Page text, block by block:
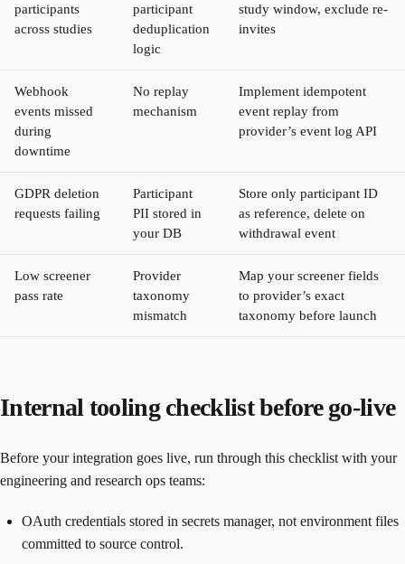
participants
across studies
participant
deduplication
logic
study window, exclude re-
invites
Webhook
events missed
during
downtime
No replay
mechanism
Implement idempotent
event replay from
provider’s event log API
GDPR deletion
requests failing
Participant
PII stored in
your DB
Store only participant ID
as reference, delete on
withdrawal event
Low screener
pass rate
Provider
taxonomy
mismatch
Map your screener fields
to provider’s exact
taxonomy before launch
Internal tooling checklist before go-live
Before your integration goes live, run through this checklist with your
engineering and research ops teams:
OAuth credentials stored in secrets manager, not environment files
committed to source control.